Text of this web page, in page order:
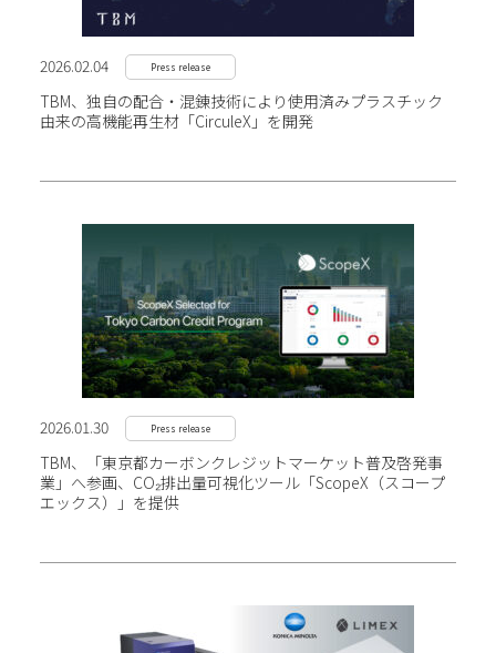
2026.02.04 Press release
TBM、独自の配合・混錬技術により使用済みプラスチック
由来の高機能再生材「CirculeX」を開発
2026.01.30 Press release
TBM、「東京都カーボンクレジットマーケット普及啓発事
業」へ参画、CO₂排出量可視化ツール「ScopeX（スコープ
エックス）」を提供